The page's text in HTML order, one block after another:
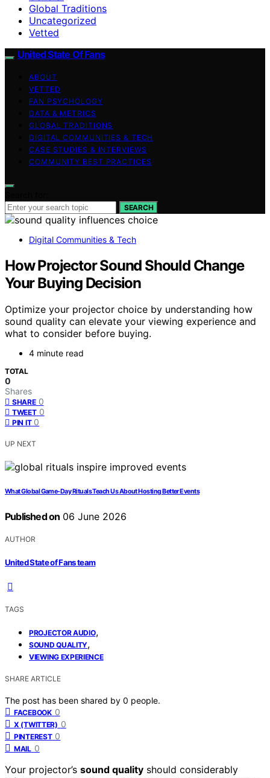
Global Traditions
Uncategorized
Vetted
United State Of Fans
ABOUT
VETTED
FAN PSYCHOLOGY
DATA & METRICS
GLOBAL TRADITIONS
DIGITAL COMMUNITIES & TECH
CASE STUDIES & INTERVIEWS
COMMUNITY BEST PRACTICES
SEARCH
Digital Communities & Tech
How Projector Sound Should Change
Your Buying Decision
Optimize your projector choice by understanding how
sound quality can elevate your viewing experience and
what to consider before buying.
4 minute read
TOTAL
0
Shares
SHARE 0
TWEET 0
PIN IT 0
UP NEXT
What Global Game-Day Rituals Teach Us About Hosting Better Events
Published on 06 June 2026
AUTHOR
United State of Fans team
TAGS
PROJECTOR AUDIO,
SOUND QUALITY,
VIEWING EXPERIENCE
SHARE ARTICLE
The post has been shared by 0 people.
FACEBOOK 0
X (TWITTER) 0
PINTEREST 0
MAIL 0
Your projector’s sound quality should considerably